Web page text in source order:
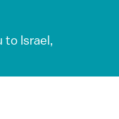
to Israel,